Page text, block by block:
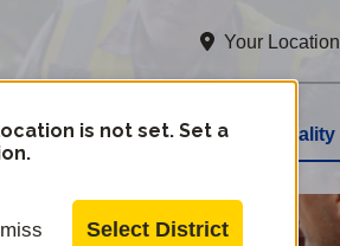
Your Location
Community Water Quality
is not set. Set a
Select District